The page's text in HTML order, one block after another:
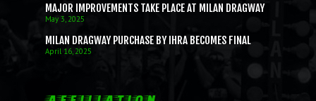
MAJOR IMPROVEMENTS TAKE PLACE AT MILAN DRAGWAY
May 3, 2025
MILAN DRAGWAY PURCHASE BY IHRA BECOMES FINAL
April 16, 2025